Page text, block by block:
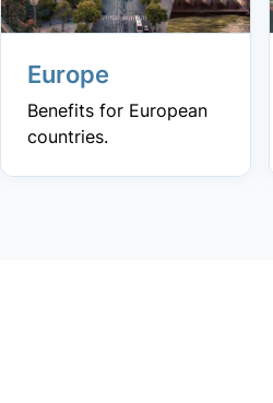
Europe
Benefits for European
countries.